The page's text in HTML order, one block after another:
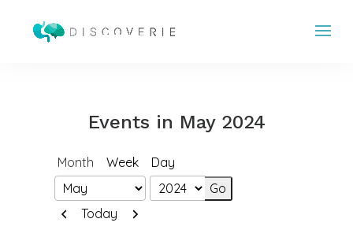
Events in May 2024
Month Week Day
Month
Year
Previous
Today Next